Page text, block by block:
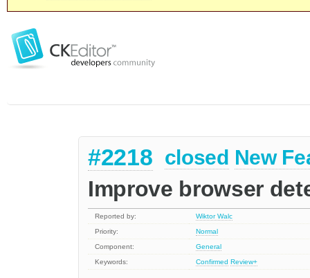
#2218 closed New
Improve browser
Reported by:
Wiktor Walc
Priority:
Normal
Component:
General
Keywords:
Confirmed Review+